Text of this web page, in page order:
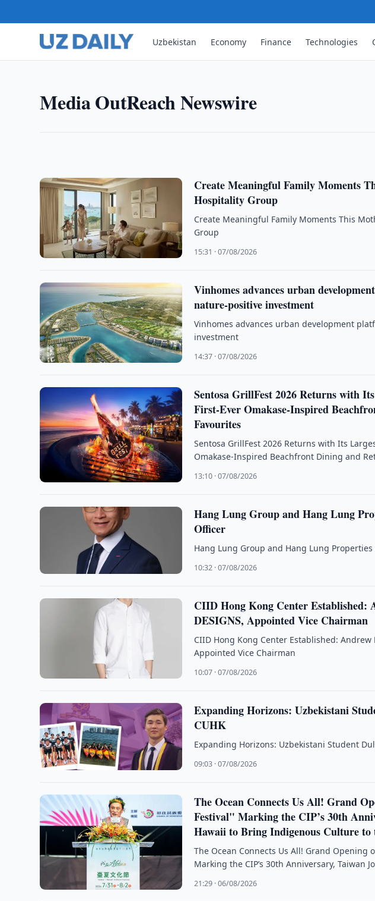
Uzbekistan Economy Finance Technologies
Media OutReach Newswire
MEDIA OUTREACH NEWSWIRE
Sunlight Real Estate Investment Trust
Ended 30 June 2026
Create Meaningful Family Moments
Hospitality Group
Create Meaningful Family Moments This
Group
15:31 · 07/08/2026
Vinhomes advances urban
nature-positive investment
Vinhomes advances urban development
investment
14:37 · 07/08/2026
Sentosa GrillFest 2026 Returns with
First-Ever Omakase-Inspired
Favourites
Sentosa GrillFest 2026 Returns with Its
Omakase-Inspired Beachfront Dining and
13:10 · 07/08/2026
Hang Lung Group and Hang Lung
Officer
Hang Lung Group and Hang Lung
10:32 · 07/08/2026
CIID Hong Kong Center Established:
DESIGNS, Appointed Vice Chairman
CIID Hong Kong Center Established: Andrew
Appointed Vice Chairman
10:07 · 07/08/2026
Expanding Horizons: Uzbekistani
CUHK
Expanding Horizons: Uzbekistani Student
09:03 · 07/08/2026
The Ocean Connects Us All! Grand
Festival" Marking the CIP’s 30th
Hawaii to Bring Indigenous Culture to
The Ocean Connects Us All! Grand Opening
Marking the CIP’s 30th Anniversary, Taiwan
21:29 · 06/08/2026